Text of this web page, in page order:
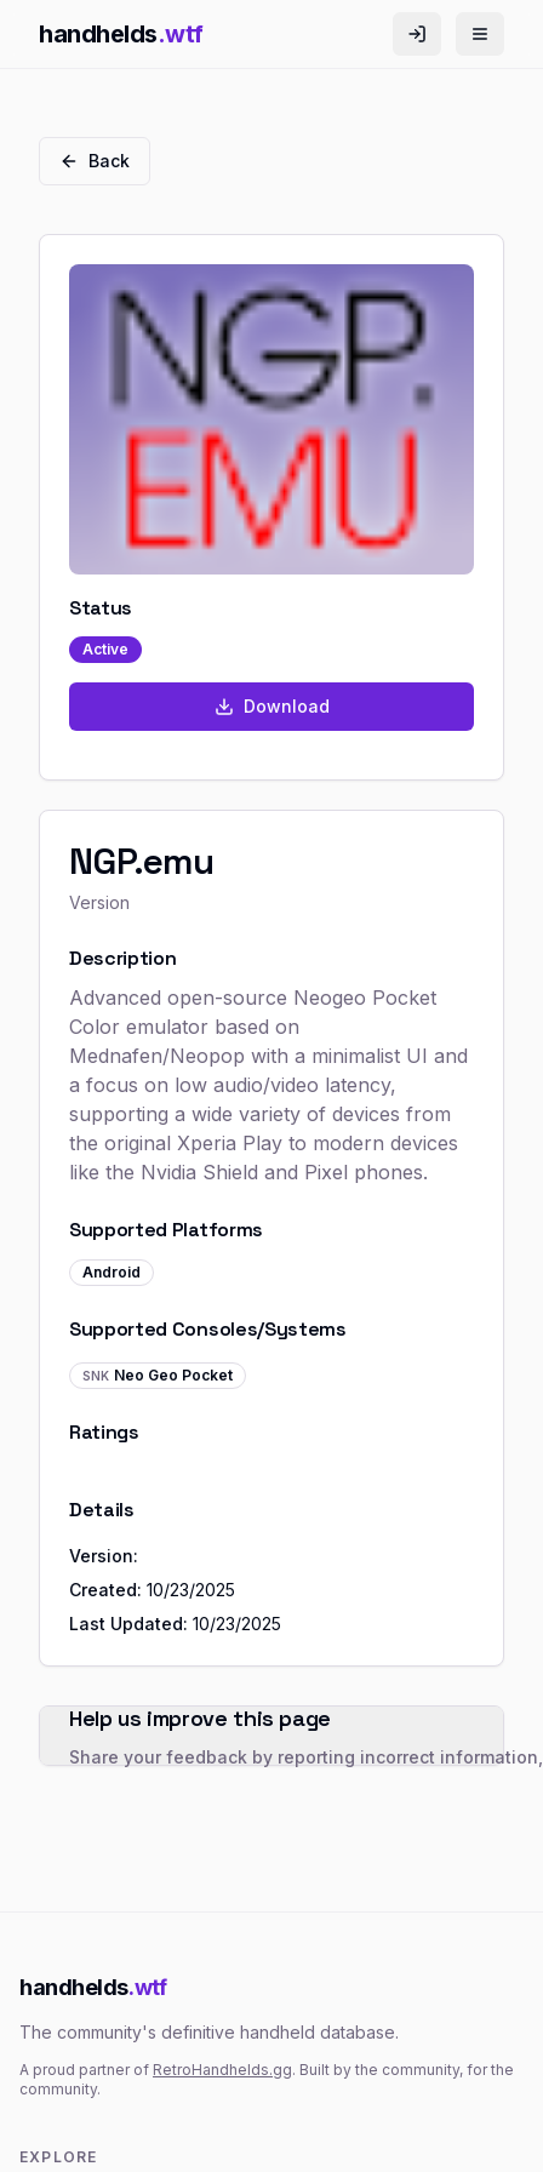
handhelds.wtf
Back
Status
Active
Download
NGP.emu
Version
Description
Advanced open-source Neogeo Pocket
Color emulator based on
Mednafen/Neopop with a minimalist UI and
a focus on low audio/video latency,
supporting a wide variety of devices from
the original Xperia Play to modern devices
like the Nvidia Shield and Pixel phones.
Supported Platforms
Android
Supported Consoles/Systems
SNK Neo Geo Pocket
Ratings
Details
Version:
Created: 10/23/2025
Last Updated: 10/23/2025
Help us improve this page
Share your feedback by reporting incorrect
handhelds.wtf
The community's definitive handheld database.
A proud partner of RetroHandhelds.gg. Built by the community, for the
community.
EXPLORE